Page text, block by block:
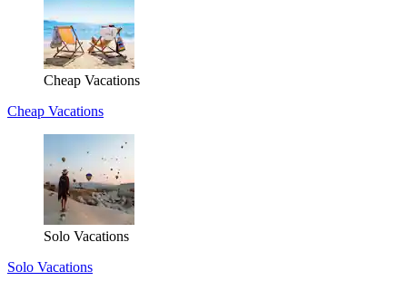
Cheap Vacations
Cheap Vacations
Solo Vacations
Solo Vacations